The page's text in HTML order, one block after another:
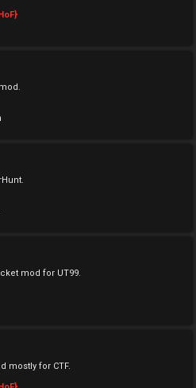
mod for UT99.
mostly for CTF.